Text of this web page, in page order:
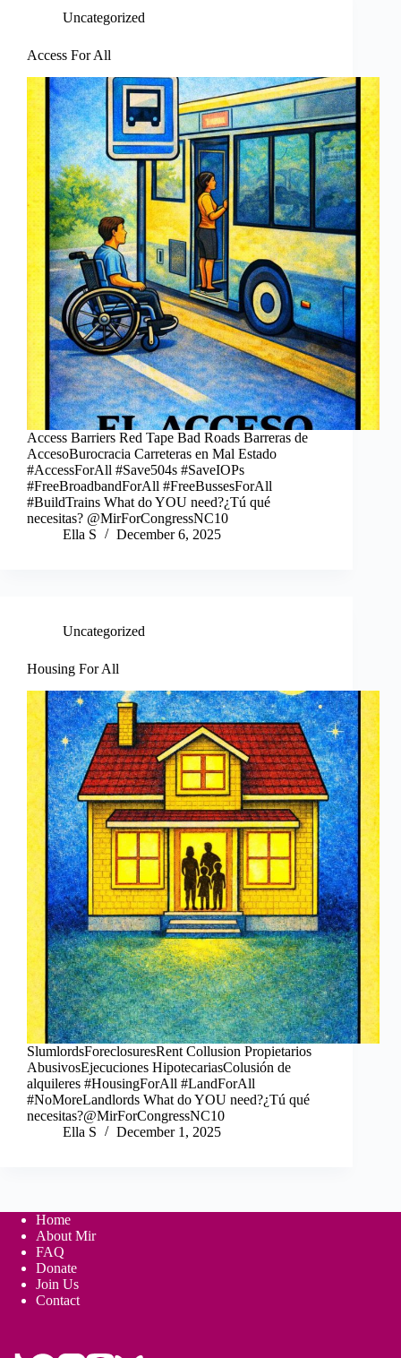
Uncategorized
Access For All
Access Barriers Red Tape Bad Roads Barreras de
AccesoBurocracia Carreteras en Mal Estado
#AccessForAll #Save504s #SaveIOPs
#FreeBroadbandForAll #FreeBussesForAll
#BuildTrains What do YOU need?¿Tú qué
necesitas? @MirForCongressNC10
Ella S
December 6, 2025
Uncategorized
Housing For All
SlumlordsForeclosuresRent Collusion Propietarios
AbusivosEjecuciones HipotecariasColusión de
alquileres #HousingForAll #LandForAll
#NoMoreLandlords What do YOU need?¿Tú qué
necesitas?@MirForCongressNC10
Ella S
December 1, 2025
Home
About Mir
FAQ
Donate
Join Us
Contact